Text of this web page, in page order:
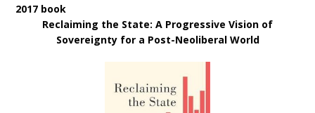
2017 book
Reclaiming the State: A Progressive Vision of
Sovereignty for a Post-Neoliberal World